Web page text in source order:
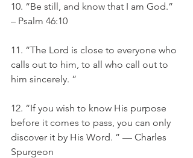
10. “Be still, and know that I am God.”
– Psalm 46:10
11. “The Lord is close to everyone who
calls out to him, to all who call out to
him sincerely. ”
12. “If you wish to know His purpose
before it comes to pass, you can only
discover it by His Word. ” — Charles
Spurgeon